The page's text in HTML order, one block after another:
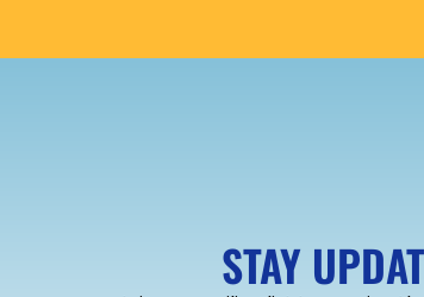
STAY